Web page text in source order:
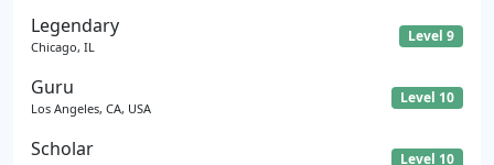
Legendary
Chicago, IL
Level 9
Guru
Los Angeles, CA, USA
Level 10
Scholar Level 10